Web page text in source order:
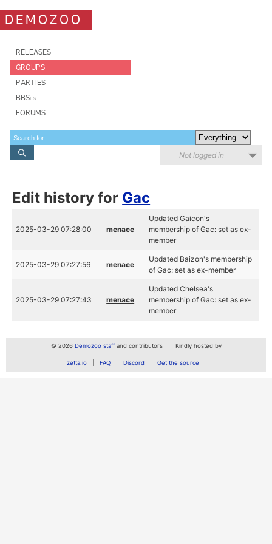
DEMOZOO
RELEASES
GROUPS
PARTIES
BBSes
FORUMS
Not logged in
Edit history for Gac
2025-03-29 07:28:00 menace
Updated Gaicon's
membership of Gac: set as ex-
member
2025-03-29 07:27:56 menace
Updated Baizon's membership
of Gac: set as ex-member
2025-03-29 07:27:43 menace
Updated Chelsea's
membership of Gac: set as ex-
member
© 2026 Demozoo staffand contributors Kindly hosted by
zetta.io FAQ Discord Get the source